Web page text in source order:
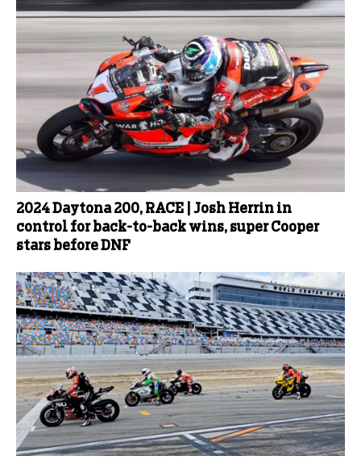
2024 Daytona 200, RACE | Josh Herrin in
control for back-to-back wins, super Cooper
stars before DNF